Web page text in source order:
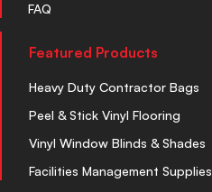
FAQ
Featured Products
Heavy Duty Contractor Bags
Peel & Stick Vinyl Flooring
Vinyl Window Blinds & Shades
Facilities Management Supplies